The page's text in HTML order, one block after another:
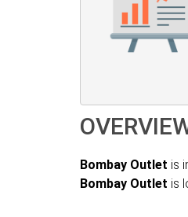
Bombay Outlet is
Bombay Outlet is